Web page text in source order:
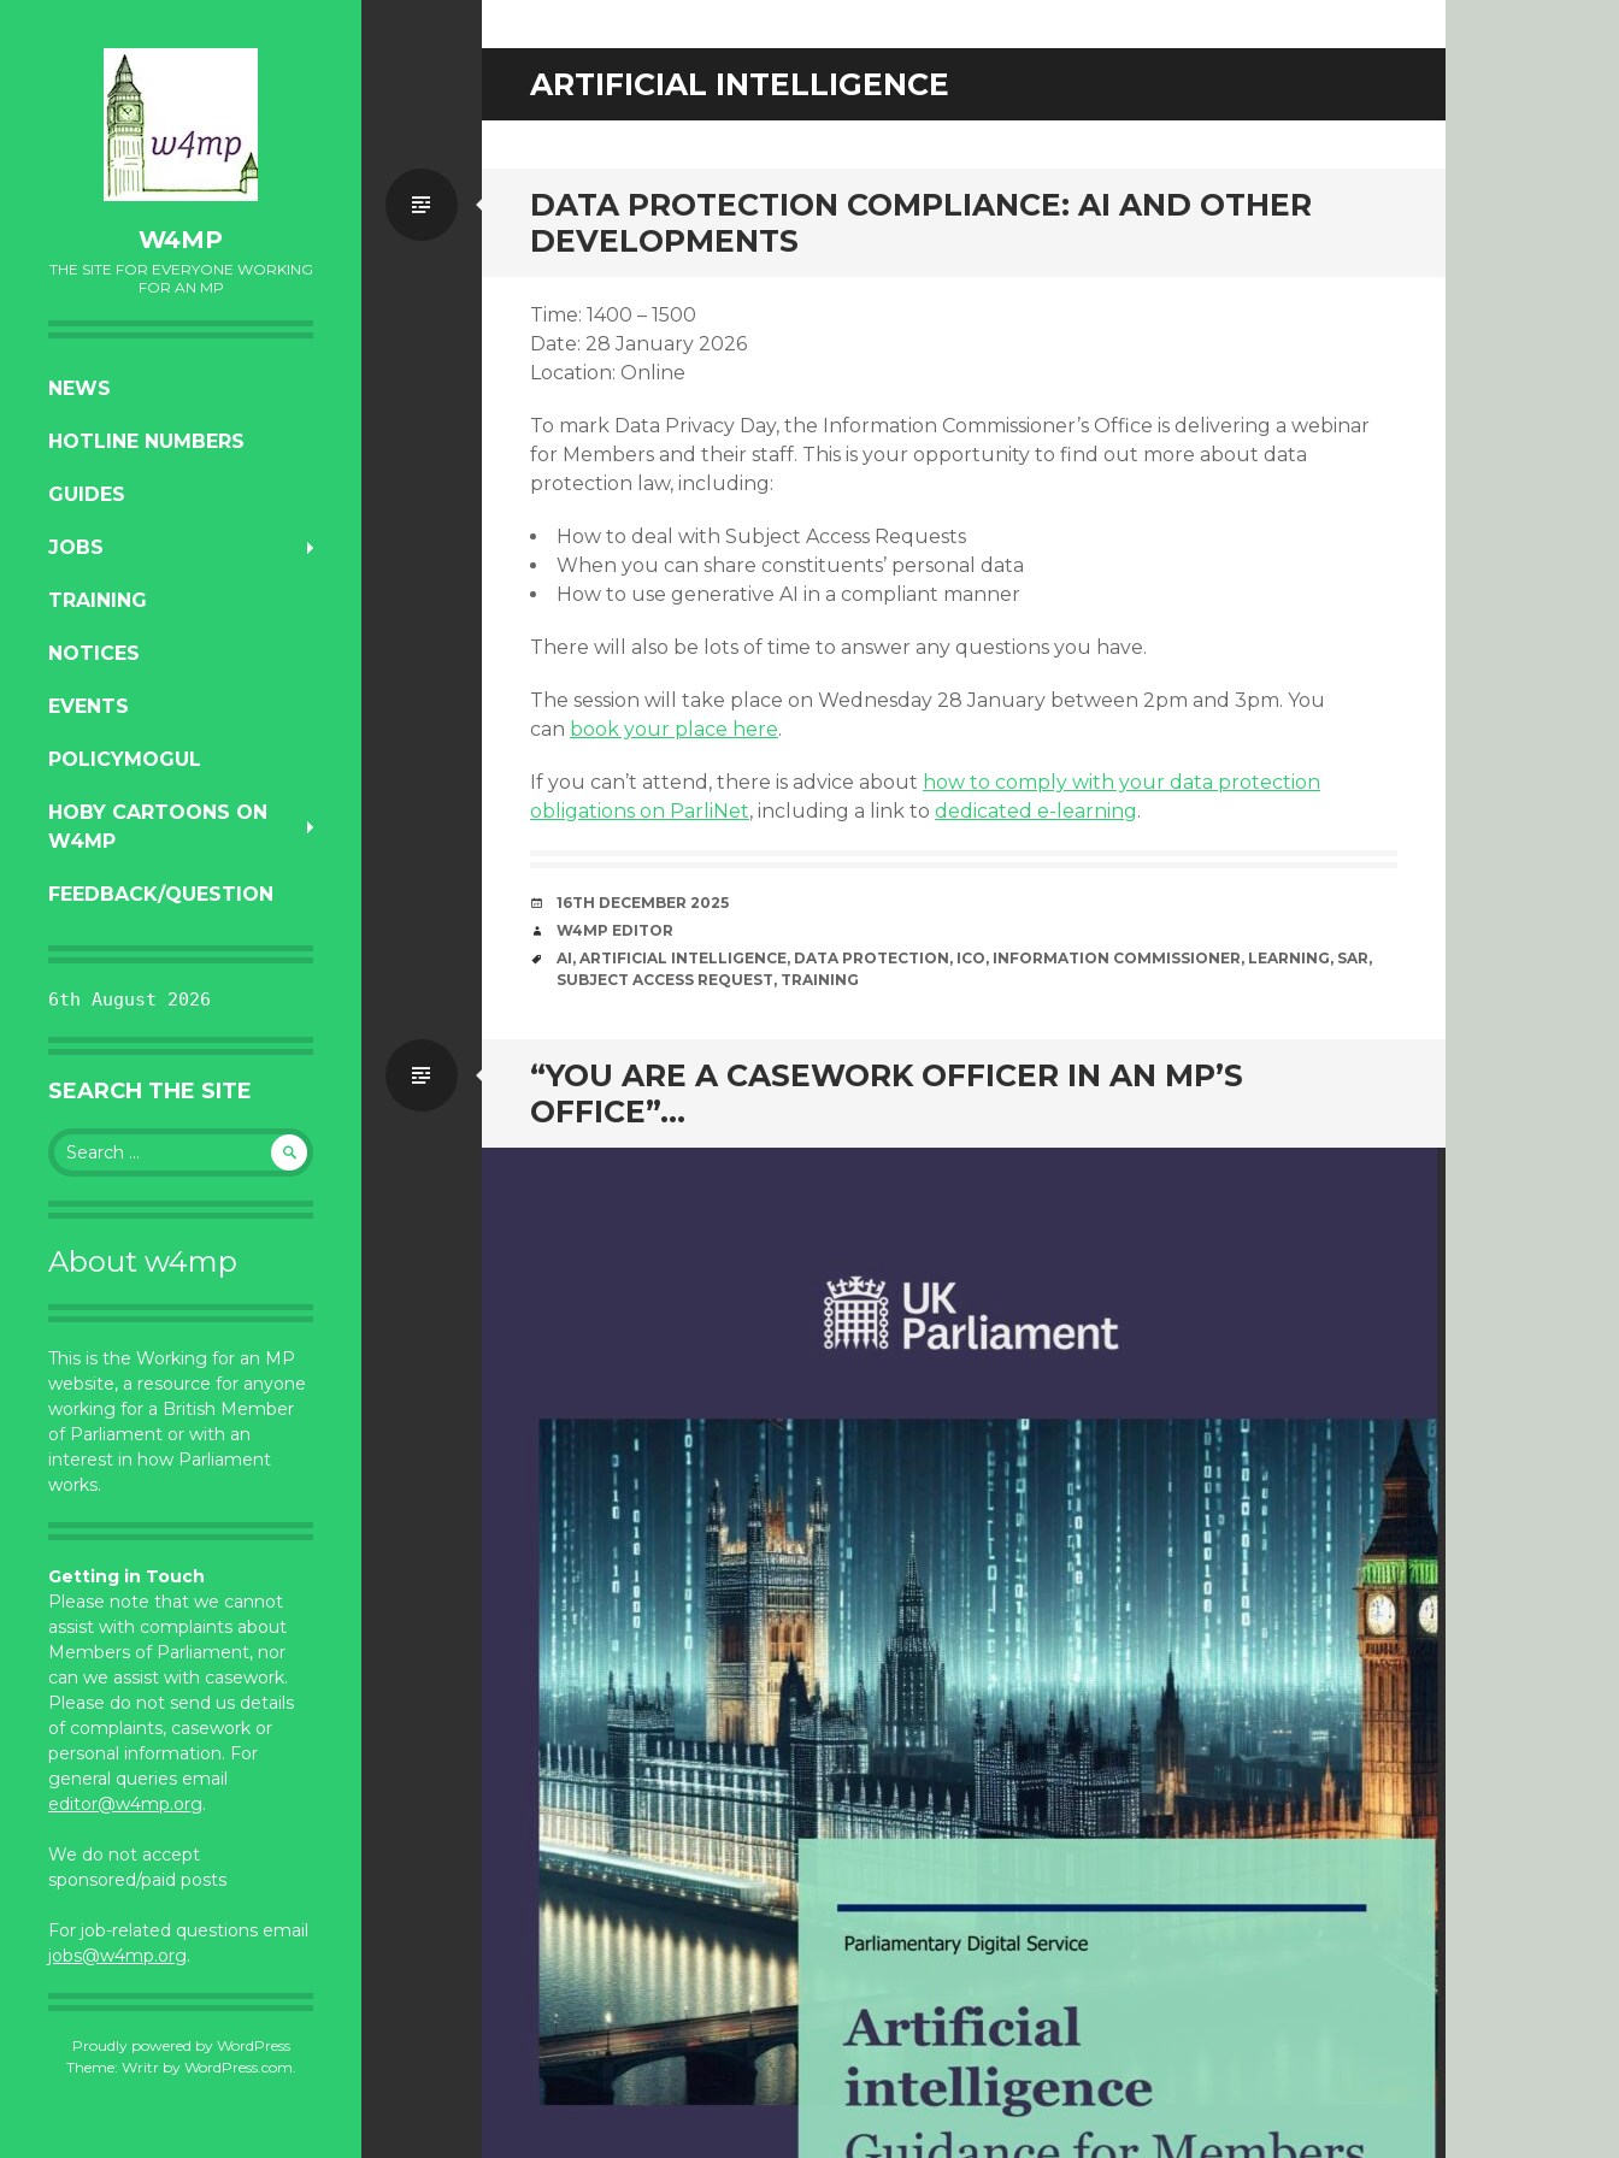
W4MP
THE SITE FOR EVERYONE WORKING
FOR AN MP
SKIP
CONTENT
NEWS
HOTLINE NUMBERS
GUIDES
JOBS
TRAINING
NOTICES
EVENTS
POLICYMOGUL
HOBY CARTOONS ON
W4MP
FEEDBACK/QUESTION
6th August 2026
SEARCH THE SITE
Search
for:
About w4mp
This is the Working for an MP
website, a resource for anyone
working for a British Member
of Parliament or with an
interest in how Parliament
works.
Getting in Touch
Please note that we cannot
assist with complaints about
Members of Parliament, nor
can we assist with casework.
Please do not send us details
of complaints, casework or
personal information. For
general queries email
editor@w4mp.org.
We do not accept
sponsored/paid posts
For job-related questions email
jobs@w4mp.org.
Proudly powered by WordPress
Theme: Writr by WordPress.com.
ARTIFICIAL INTELLIGENCE
DATA PROTECTION COMPLIANCE: AI AND OTHER
DEVELOPMENTS
Standard
Time: 1400 – 1500
Date: 28 January 2026
Location: Online
To mark Data Privacy Day, the Information Commissioner’s Office is delivering a webinar
for Members and their staff. This is your opportunity to find out more about data
protection law, including:
How to deal with Subject Access Requests
When you can share constituents’ personal data
How to use generative AI in a compliant manner
There will also be lots of time to answer any questions you have.
The session will take place on Wednesday 28 January between 2pm and 3pm. You
can book your place here.
If you can’t attend, there is advice about how to comply with your data protection
obligations on ParliNet, including a link to dedicated e-learning.
DATE
16TH DECEMBER 2025
AUTHOR
W4MP EDITOR
TAGS
AI, ARTIFICIAL INTELLIGENCE, DATA PROTECTION, ICO, INFORMATION COMMISSIONER, LEARNING, SAR,
SUBJECT ACCESS REQUEST, TRAINING
“YOU ARE A CASEWORK OFFICER IN AN MP’S
OFFICE”…
Standard